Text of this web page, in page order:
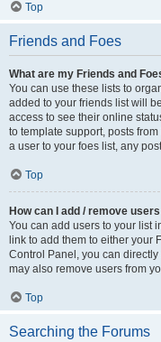
Top
Friends and Foes
What are my Friends and
You can use these lists to
added to your friends list will
access to see their online
to template support, posts
a user to your foes list, any
Top
How can I add / remove
You can add users to your list
link to add them to either your
Control Panel, you can
may also remove users from
Top
Searching the Forums